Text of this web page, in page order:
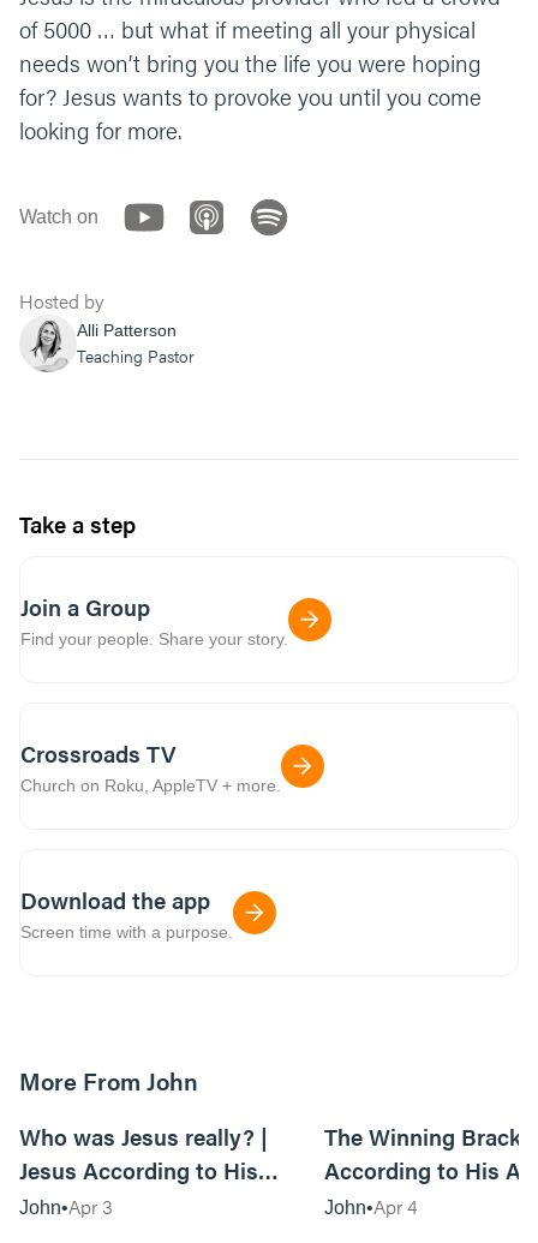
receive His provision? Or to let him provoke
you towards belief?
Let’s end with a prayer. You can say
something like, “Lord, thank you so much for
the gift of your Son, the Bread of Life. Help us
are the ultimate provider. We believe! Help
our unbelief.” Amen.”
of 5000 … but what if meeting all your physical
needs won’t bring you the life you were hoping
for? Jesus wants to provoke you until you come
looking for more.
Watch on
Hosted by
Alli Patterson
Teaching Pastor
Take a step
Join a Group
Find your people. Share your story.
Crossroads TV
Church on Roku, AppleTV + more.
Download the app
Screen time with a purpose.
More From John
Who was Jesus really? |
Jesus According to His
Alleged Best Friend Week 1 -
John Apr 3
The Winning
According to His
Best Friend Week 1 |
John Apr 4